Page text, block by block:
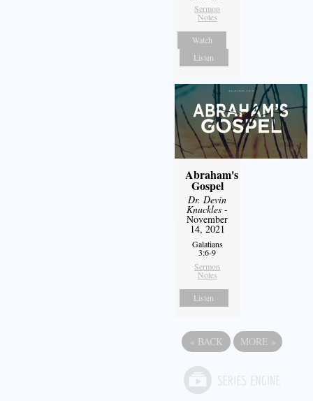
Sermon
Notes
Watch
Listen
Abraham's
Gospel
Dr. Devin
Knuckles -
November
14, 2021
Galatians
3:6-9
Sermon
Notes
Listen
« BACK MORE »